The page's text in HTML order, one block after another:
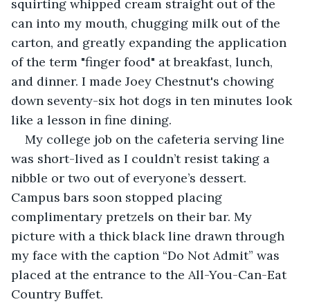
squirting whipped cream straight out of the
can into my mouth, chugging milk out of the
carton, and greatly expanding the application
of the term "finger food" at breakfast, lunch,
and dinner. I made Joey Chestnut's chowing
down seventy-six hot dogs in ten minutes look
like a lesson in fine dining.
My college job on the cafeteria serving line
was short-lived as I couldn’t resist taking a
nibble or two out of everyone’s dessert.
Campus bars soon stopped placing
complimentary pretzels on their bar. My
picture with a thick black line drawn through
my face with the caption “Do Not Admit” was
placed at the entrance to the All-You-Can-Eat
Country Buffet.